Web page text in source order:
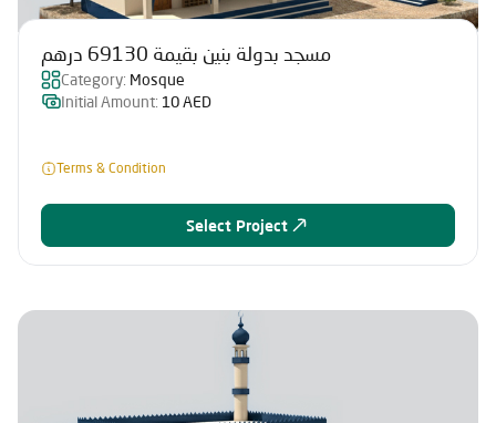
مسجد بدولة بنين بقيمة 69130 درهم
Category: Mosque
Initial Amount: 10 AED
Terms & Condition
Select Project